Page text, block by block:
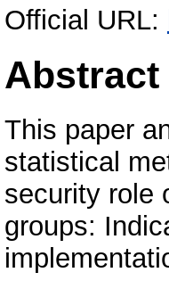
Official URL:
Abstract
This paper
statistical
security role
groups: